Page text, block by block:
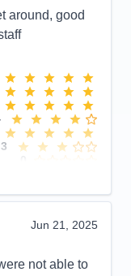
around, good
3
Jun 21, 2025
not able to